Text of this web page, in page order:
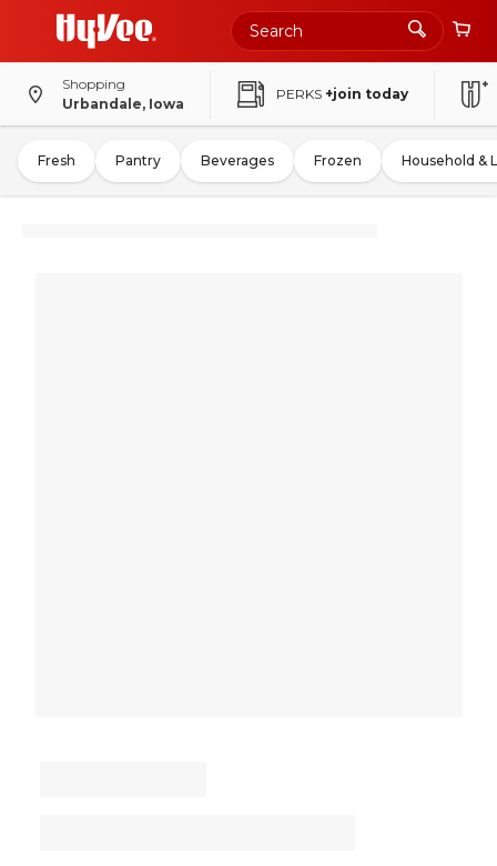
Shopping
Urbandale, Iowa
PERKS +join today
Fresh Pantry Beverages Frozen Household &